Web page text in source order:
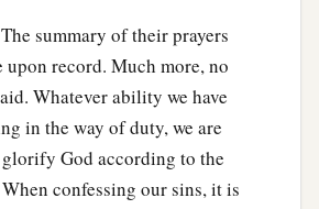
our fathers acted proudly,
necks,
Your commandments. ‡
to obey,
not mindful of Your wonders
summary of their prayers
upon record. Much more, no
Whatever ability we have
in the way of duty, we are
glorify God according to the
confessing our sins, it is